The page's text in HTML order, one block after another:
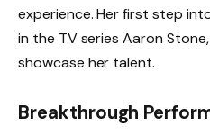
experience. Her first step
in the TV series Aaron
showcase her talent.
Breakthrough